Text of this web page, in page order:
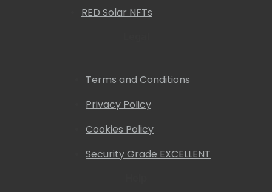
RED Solar NFTs
Terms and Conditions
Privacy Policy
Cookies Policy
Security Grade EXCELLENT